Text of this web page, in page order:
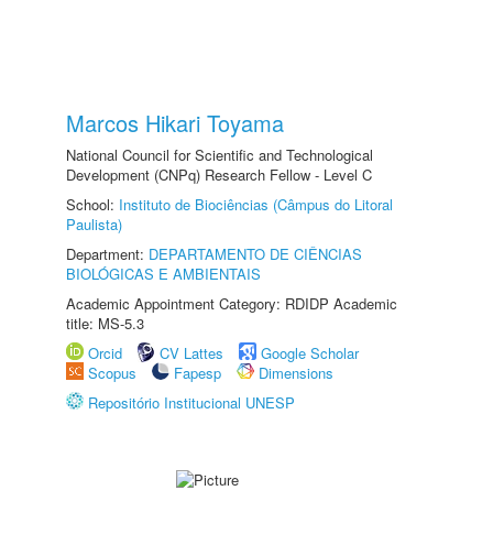
Marcos Hikari Toyama
National Council for Scientific and Technological
Development (CNPq) Research Fellow - Level C
School: Instituto de Biociências (Câmpus do Litoral
Paulista)
Department: DEPARTAMENTO DE CIÊNCIAS
BIOLÓGICAS E AMBIENTAIS
Academic Appointment Category: RDIDP Academic
title: MS-5.3
Orcid
CV Lattes
Google Scholar
Scopus
Fapesp
Dimensions
Repositório Institucional UNESP